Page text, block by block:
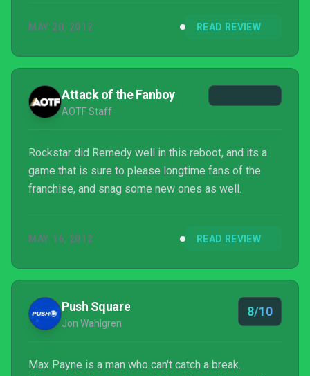
game, so Max Payne 3 arrives with some great
kind to Max. He looks considerably older and a little
haggard. He is battling a lot of ...
MAY 20, 2012 READ REVIEW
Attack of the Fanboy
AOTF Staff
Rockstar did Remedy well in this reboot, and its a
game that is sure to please longtime fans of the
franchise, and snag some new ones as well.
MAY 16, 2012 READ REVIEW
Push Square
Jon Wahlgren
8/10
Max Payne is a man who can't catch a break.